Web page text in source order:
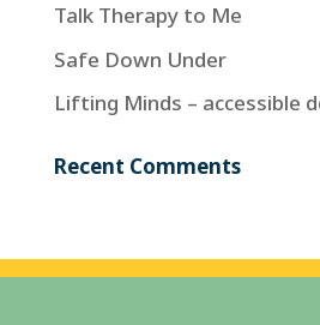
Talk Therapy to Me
Safe Down Under
Lifting Minds – accessible
Recent Comments